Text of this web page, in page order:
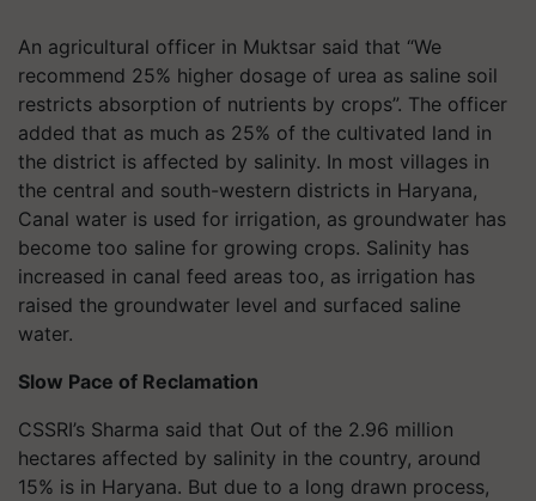
An agricultural officer in Muktsar said that “We
recommend 25% higher dosage of urea as saline soil
restricts absorption of nutrients by crops”. The officer
added that as much as 25% of the cultivated land in
the district is affected by salinity. In most villages in
the central and south-western districts in Haryana,
Canal water is used for irrigation, as groundwater has
become too saline for growing crops. Salinity has
increased in canal feed areas too, as irrigation has
raised the groundwater level and surfaced saline
water.
Slow Pace of Reclamation
CSSRI’s Sharma said that Out of the 2.96 million
hectares affected by salinity in the country, around
15% is in Haryana. But due to a long drawn process,